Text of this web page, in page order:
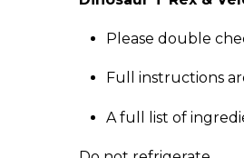
Please double
Full instructions
A full list of